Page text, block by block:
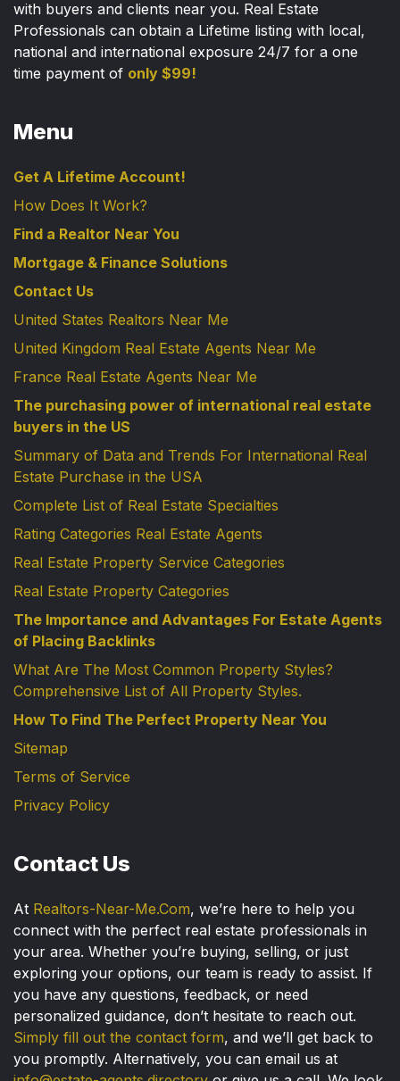
with buyers and clients near you. Real Estate
Professionals can obtain a Lifetime listing with local,
national and international exposure 24/7 for a one
time payment of only $99!
Menu
Get A Lifetime Account!
How Does It Work?
Find a Realtor Near You
Mortgage & Finance Solutions
Contact Us
United States Realtors Near Me
United Kingdom Real Estate Agents Near Me
France Real Estate Agents Near Me
The purchasing power of international real estate
buyers in the US
Summary of Data and Trends For International Real
Estate Purchase in the USA
Complete List of Real Estate Specialties
Rating Categories Real Estate Agents
Real Estate Property Service Categories
Real Estate Property Categories
The Importance and Advantages For Estate Agents
of Placing Backlinks
What Are The Most Common Property Styles?
Comprehensive List of All Property Styles.
How To Find The Perfect Property Near You
Sitemap
Terms of Service
Privacy Policy
Contact Us
At Realtors-Near-Me.Com, we’re here to help you
connect with the perfect real estate professionals in
your area. Whether you’re buying, selling, or just
exploring your options, our team is ready to assist. If
you have any questions, feedback, or need
personalized guidance, don’t hesitate to reach out.
Simply fill out the contact form, and we’ll get back to
you promptly. Alternatively, you can email us at